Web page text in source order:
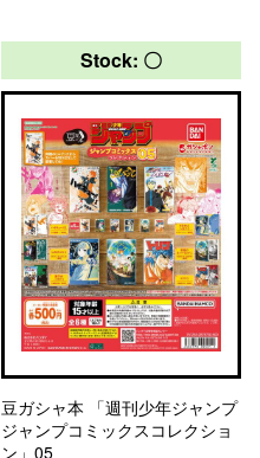
Stock: 〇
豆ガシャ本 「週刊少年ジャンプ
ジャンプコミックスコレクショ
ン」05